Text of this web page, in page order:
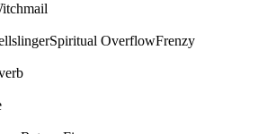
Spiritual OverflowFrenzy